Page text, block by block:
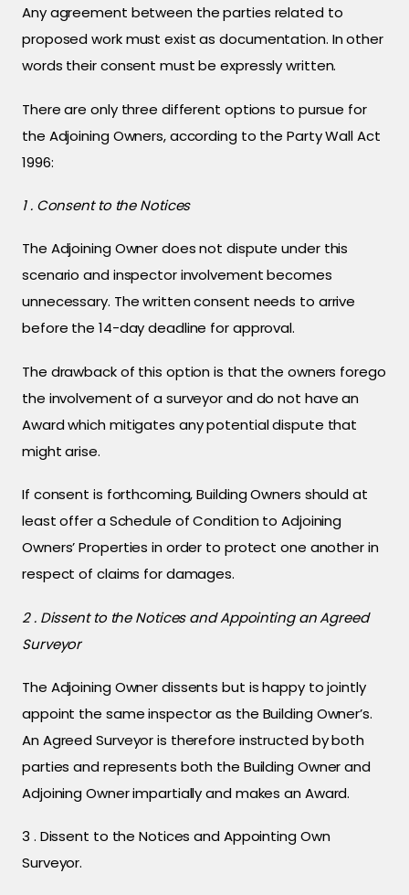
Any agreement between the parties related to
proposed work must exist as documentation. In other
words their consent must be expressly written.
There are only three different options to pursue for
the Adjoining Owners, according to the Party Wall Act
1996:
1 . Consent to the Notices
The Adjoining Owner does not dispute under this
scenario and inspector involvement becomes
unnecessary. The written consent needs to arrive
before the 14-day deadline for approval.
The drawback of this option is that the owners forego
the involvement of a surveyor and do not have an
Award which mitigates any potential dispute that
might arise.
If consent is forthcoming, Building Owners should at
least offer a Schedule of Condition to Adjoining
Owners’ Properties in order to protect one another in
respect of claims for damages.
2 . Dissent to the Notices and Appointing an Agreed
Surveyor
The Adjoining Owner dissents but is happy to jointly
appoint the same inspector as the Building Owner’s.
An Agreed Surveyor is therefore instructed by both
parties and represents both the Building Owner and
Adjoining Owner impartially and makes an Award.
3 . Dissent to the Notices and Appointing Own
Surveyor.